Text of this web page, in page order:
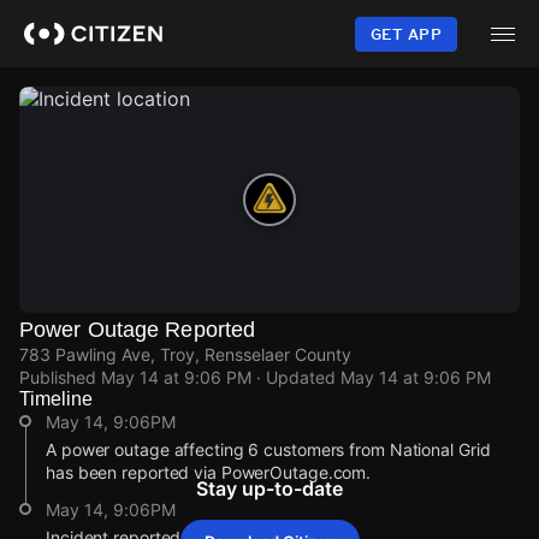
content
GET APP
Power Outage Reported
783 Pawling Ave, Troy, Rensselaer County
Published May 14 at 9:06 PM · Updated May 14 at 9:06 PM
Timeline
May 14, 9:06PM
A power outage affecting 6 customers from National Grid
has been reported via PowerOutage.com.
May 14, 9:06PM
Stay up-to-date